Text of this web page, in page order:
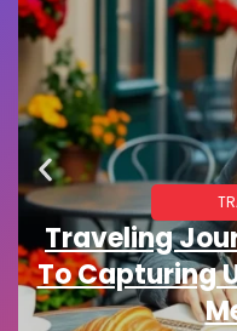
Traveling
To Capturing